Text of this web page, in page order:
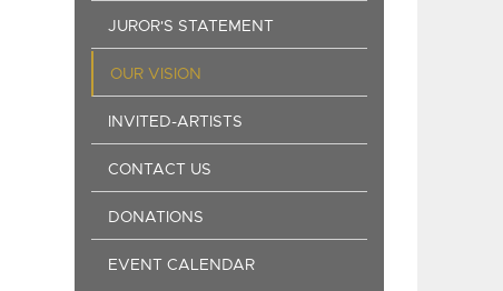
JUROR'S STATEMENT
OUR VISION
INVITED-ARTISTS
CONTACT US
DONATIONS
EVENT CALENDAR